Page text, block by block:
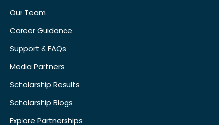
Our Team
Career Guidance
Support & FAQs
Media Partners
Scholarship Results
Scholarship Blogs
Explore Partnerships